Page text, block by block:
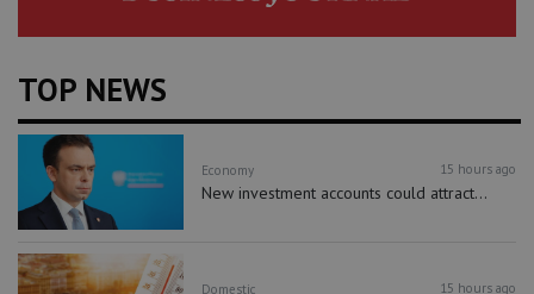
TOP NEWS
Economy 15 hours ago
New investment accounts could attract...
Domestic 15 hours ago